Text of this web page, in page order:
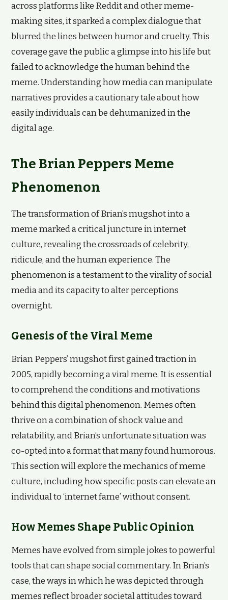
across platforms like Reddit and other meme-
making sites, it sparked a complex dialogue that
blurred the lines between humor and cruelty. This
coverage gave the public a glimpse into his life but
failed to acknowledge the human behind the
meme. Understanding how media can manipulate
narratives provides a cautionary tale about how
easily individuals can be dehumanized in the
digital age.
The Brian Peppers Meme
Phenomenon
The transformation of Brian’s mugshot into a
meme marked a critical juncture in internet
culture, revealing the crossroads of celebrity,
ridicule, and the human experience. The
phenomenon is a testament to the virality of social
media and its capacity to alter perceptions
overnight.
Genesis of the Viral Meme
Brian Peppers’ mugshot first gained traction in
2005, rapidly becoming a viral meme. It is essential
to comprehend the conditions and motivations
behind this digital phenomenon. Memes often
thrive on a combination of shock value and
relatability, and Brian’s unfortunate situation was
co-opted into a format that many found humorous.
This section will explore the mechanics of meme
culture, including how specific posts can elevate an
individual to ‘internet fame’ without consent.
How Memes Shape Public Opinion
Memes have evolved from simple jokes to powerful
tools that can shape social commentary. In Brian’s
case, the ways in which he was depicted through
memes reflect broader societal attitudes toward